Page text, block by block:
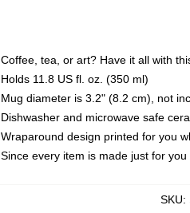
Coffee, tea, or art? Have it all with
Holds 11.8 US fl. oz. (350 ml)
Mug diameter is 3.2" (8.2 cm), not
Dishwasher and microwave safe
Wraparound design printed for you
Since every item is made just for
SKU: